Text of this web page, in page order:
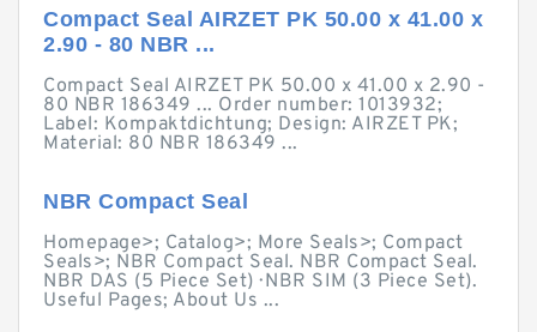
Compact Seal AIRZET PK 50.00 x 41.00 x
2.90 - 80 NBR ...
Compact Seal AIRZET PK 50.00 x 41.00 x 2.90 -
80 NBR 186349 ... Order number: 1013932;
Label: Kompaktdichtung; Design: AIRZET PK;
Material: 80 NBR 186349 ...
NBR Compact Seal
Homepage>; Catalog>; More Seals>; Compact
Seals>; NBR Compact Seal. NBR Compact Seal.
NBR DAS (5 Piece Set) · NBR SIM (3 Piece Set).
Useful Pages; About Us ...